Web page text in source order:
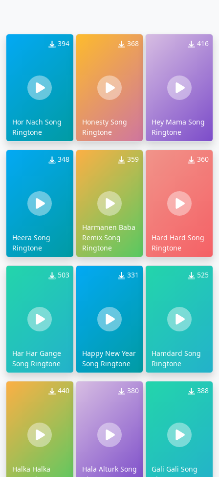
394
Hor Nach Song
Ringtone
368
Honesty Song
Ringtone
416
Hey Mama Song
Ringtone
348
Heera Song
Ringtone
359
Harmanen Baba
Remix Song
Ringtone
360
Hard Hard Song
Ringtone
503
Har Har Gange
Song Ringtone
331
Happy New Year
Song Ringtone
525
Hamdard Song
Ringtone
440
Halka Halka
380
Hala Alturk Song
388
Gali Gali Song